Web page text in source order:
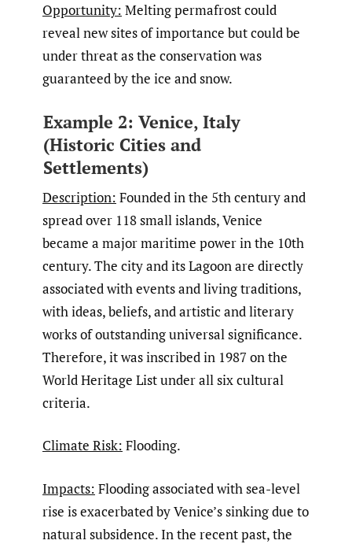
Opportunity: Melting permafrost could
reveal new sites of importance but could be
under threat as the conservation was
guaranteed by the ice and snow.
Example 2: Venice, Italy
(Historic Cities and
Settlements)
Description: Founded in the 5th century and
spread over 118 small islands, Venice
became a major maritime power in the 10th
century. The city and its Lagoon are directly
associated with events and living traditions,
with ideas, beliefs, and artistic and literary
works of outstanding universal significance.
Therefore, it was inscribed in 1987 on the
World Heritage List under all six cultural
criteria.
Climate Risk: Flooding.
Impacts: Flooding associated with sea-level
rise is exacerbated by Venice’s sinking due to
natural subsidence. In the recent past, the